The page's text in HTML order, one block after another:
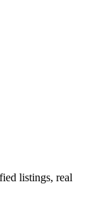
listings, real